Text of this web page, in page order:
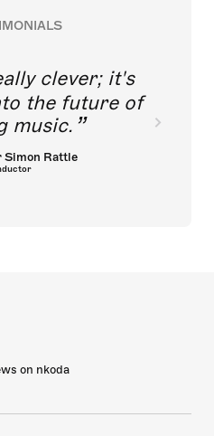
clever; it's
the future of
music.
Simon Rattle
on nkoda